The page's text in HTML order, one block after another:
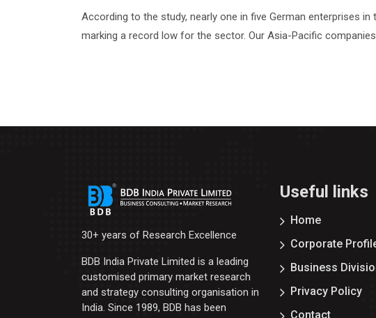
According to the study, nearly one in five German enterprises
marking a record low for the sector. Our Asia-Pacific
30+ years of Research Excellence
BDB India Private Limited is a leading
customised primary market research
and strategy consulting organisation in
India. Since 1989, BDB has been
Useful links
Home
Corporate
Business
Privacy Policy
Contact